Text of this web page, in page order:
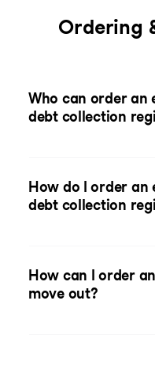
Ordering
Who can order an
debt collection
How do I order
debt collection
How can I order
move out?